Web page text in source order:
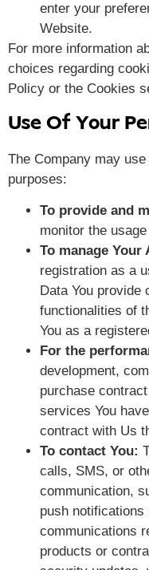
enter your
Website.
For more information
choices regarding
Policy or the Cookies
Use Of Your
The Company may
purposes:
To provide and
monitor the
To manage Your
registration as a
Data You provide
functionalities of
You as a
For the
development,
purchase
services You
contract with Us
To contact You:
calls, SMS, or
communication,
push
communications
products or